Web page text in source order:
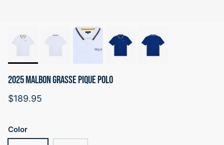
2025 MALBON GRASSE PIQUE POLO
Regular price
$189.95
Color